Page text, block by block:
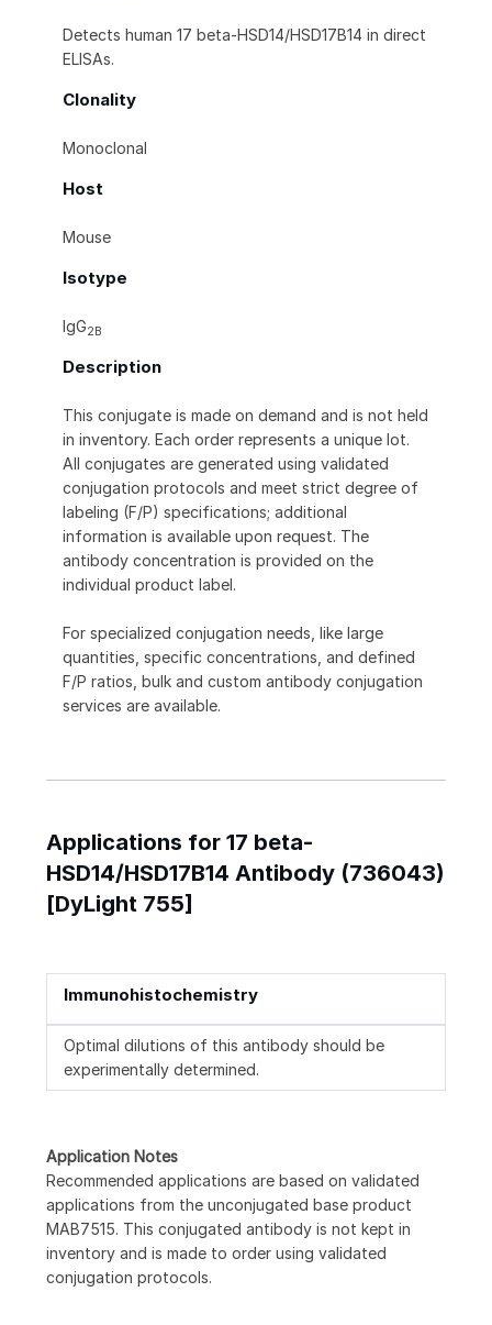
Detects human 17 beta‑HSD14/HSD17B14 in direct
ELISAs.
Clonality
Monoclonal
Host
Mouse
Isotype
IgG2B
Description
This conjugate is made on demand and is not held
in inventory. Each order represents a unique lot.
All conjugates are generated using validated
conjugation protocols and meet strict degree of
labeling (F/P) specifications; additional
information is available upon request. The
antibody concentration is provided on the
individual product label.
For specialized conjugation needs, like large
quantities, specific concentrations, and defined
F/P ratios, bulk and custom antibody conjugation
services are available.
Applications for 17 beta-
HSD14/HSD17B14 Antibody (736043)
[DyLight 755]
Immunohistochemistry
Optimal dilutions of this antibody should be
experimentally determined.
Application Notes
Recommended applications are based on validated
applications from the unconjugated base product
MAB7515. This conjugated antibody is not kept in
inventory and is made to order using validated
conjugation protocols.